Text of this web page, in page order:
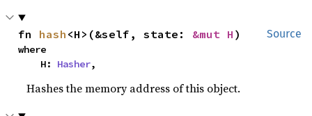
Source
fn hash <H>(&self, state: &mut H )
where
    H:
Hasher,
Hashes the memory address of this object.